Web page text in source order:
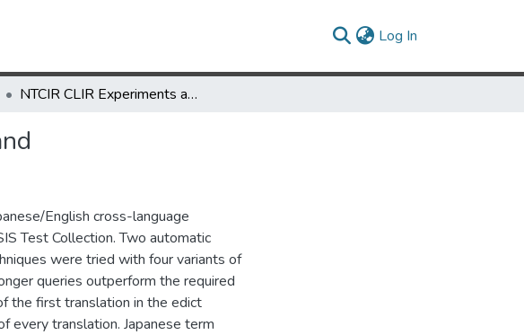
Log In
NTCIR CLIR Experiments at the University of Maryland
English cross-language
Test Collection. Two automatic
were tried with four variants of
queries outperform the required
the first translation in the edict
every translation. Japanese term